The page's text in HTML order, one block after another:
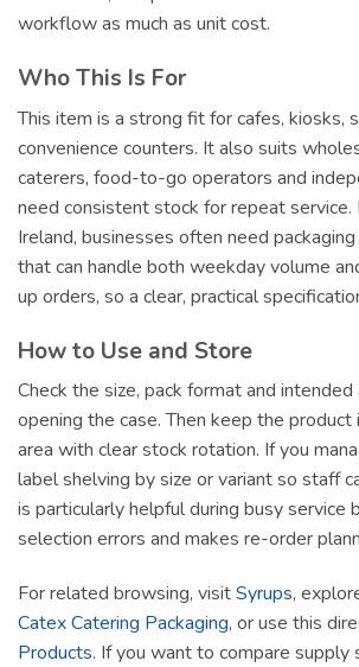
workflow as much as unit cost.
Who This Is For
This item is a strong fit for cafes, kiosks,
convenience counters. It also suits
caterers, food-to-go operators and
need consistent stock for repeat service.
Ireland, businesses often need
that can handle both weekday volume
up orders, so a clear, practical
How to Use and Store
Check the size, pack format and
opening the case. Then keep the product
area with clear stock rotation. If you
label shelving by size or variant so staff
is particularly helpful during busy service
selection errors and makes re-order
For related browsing, visitSyrups,
Catex Catering Packaging, or use this
Products. If you want to compare supply